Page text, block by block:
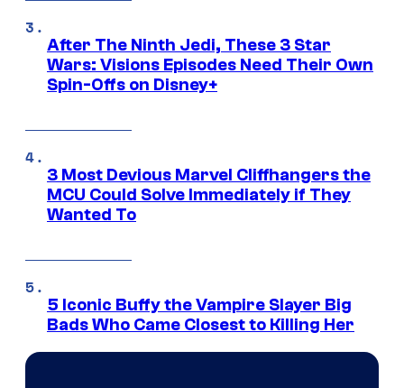
After The Ninth Jedi, These 3 Star
Wars: Visions Episodes Need Their Own
Spin-Offs on Disney+
3 Most Devious Marvel Cliffhangers the
MCU Could Solve Immediately if They
Wanted To
5 Iconic Buffy the Vampire Slayer Big
Bads Who Came Closest to Killing Her